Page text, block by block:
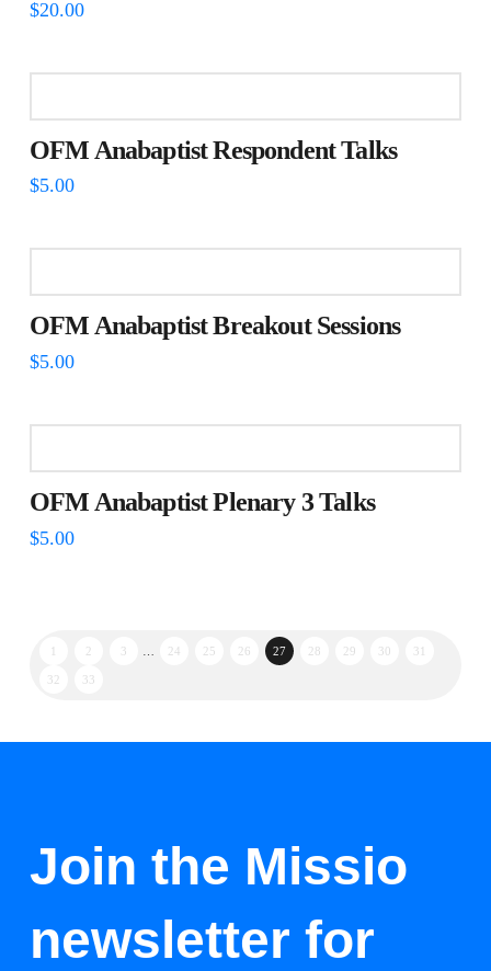
$20.00
OFM Anabaptist Respondent Talks
$5.00
OFM Anabaptist Breakout Sessions
$5.00
OFM Anabaptist Plenary 3 Talks
$5.00
3 24 25 26 27 28 29 30 31
32 33
Join the Missio
newsletter for